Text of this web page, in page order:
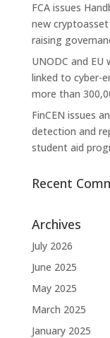
FCA issues
new
raising
UNODC and
linked to cyber-
more than
FinCEN issues
detection and
student aid
Recent
Archives
July 2026
June 2025
May 2025
March 2025
January 2025